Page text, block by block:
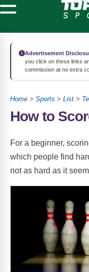
Advertisement
you click on these links
commission at no extra
Home > Sports > List >
How to
For a beginner,
which people find
not as hard as it